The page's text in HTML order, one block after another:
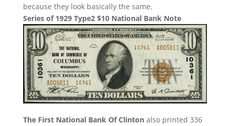
because they look basically the same.
Series of 1929 Type2 $10 National Bank Note
The First National Bank Of Clintonalso printed 336